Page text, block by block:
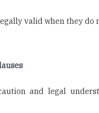
valid when they do
and legal